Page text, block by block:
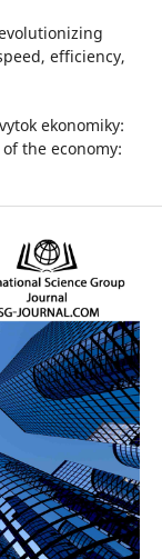
efficiency,
ekonomiky:
the economy: